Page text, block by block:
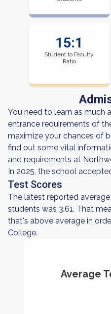
15:1
Student to Faculty
Ratio
You need to learn as much
entrance requirements of
maximize your chances of
find out some vital
and requirements at
In 2025, the school
Test Scores
The latest reported
students was 3.61. That
that's above average in
College.
Average